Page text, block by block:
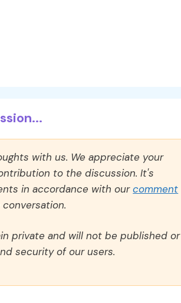
with us. We appreciate your
to the discussion. It's
in accordance with ourcomment
private and will not be published or
security of our users.